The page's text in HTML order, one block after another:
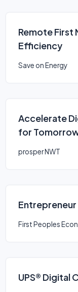
Remote First
Efficiency
Save on Energy
Accelerate
for
prosper NWT
First Peoples
UPS® Digital